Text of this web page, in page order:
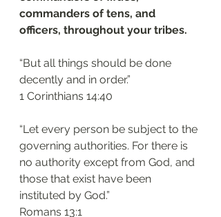
commanders of tens, and
officers, throughout your tribes.
“But all things should be done
decently and in order.”
‭‭1 Corinthians‬ ‭14‬:‭40
“Let every person be subject to the
governing authorities. For there is
no authority except from God, and
those that exist have been
instituted by God.”
‭‭Romans‬ ‭13‬:‭1